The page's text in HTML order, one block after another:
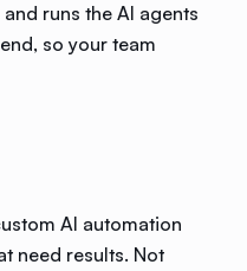
runs the AI agents
so your team
AI automation
need results. Not